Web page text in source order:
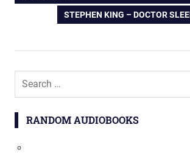
navigation
NEXT
STEPHEN KING – DOCTOR
Search
RANDOM AUDIOBOOKS